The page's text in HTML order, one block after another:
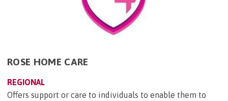
ROSE HOME CARE
REGIONAL
Offers support or care to individuals to enable them to